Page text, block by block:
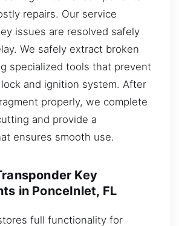
repairs. Our service
issues are resolved safely
We safely extract broken
specialized tools that prevent
and ignition system. After
properly, we complete
and provide a
ensures smooth use.
Key
in PonceInlet, FL
full functionality for